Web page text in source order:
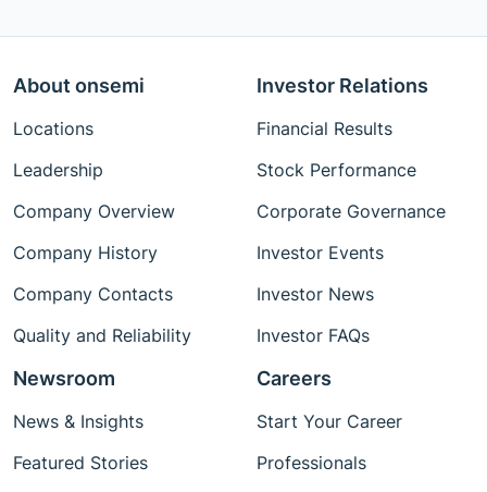
About onsemi
Locations
Leadership
Company Overview
Company History
Company Contacts
Quality and Reliability
Investor Relations
Financial Results
Stock Performance
Corporate Governance
Investor Events
Investor News
Investor FAQs
Newsroom
News & Insights
Featured Stories
Careers
Start Your Career
Professionals